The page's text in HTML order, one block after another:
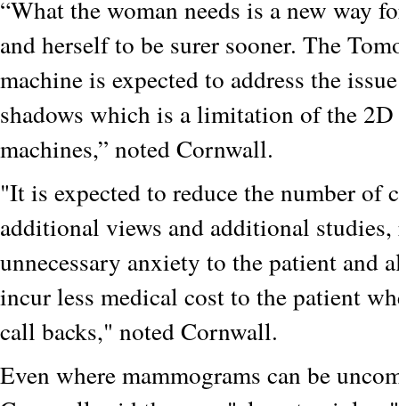
“What the woman needs is a new way
and herself to be surer sooner. The
machine is expected to address the
shadows which is a limitation of the
machines,” noted Cornwall.
"It is expected to reduce the number of
additional views and additional studies,
unnecessary anxiety to the patient and
incur less medical cost to the patient
call backs," noted Cornwall.
Even where mammograms can be